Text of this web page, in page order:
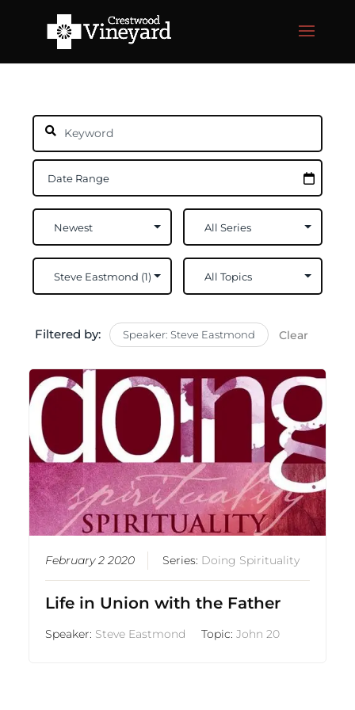
Filtered by: Speaker: Steve Eastmond Clear
February 2 2020 Series: Doing Spirituality
Life in Union with the Father
Speaker: Steve Eastmond Topic:John 20